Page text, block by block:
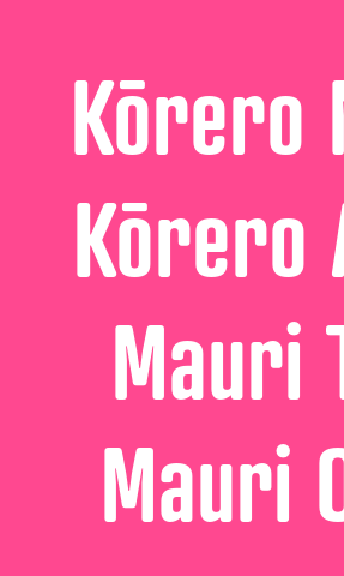
Kōrero
Kōrero
Mauri
Mauri